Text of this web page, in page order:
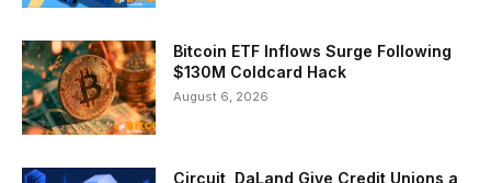
Bitcoin ETF Inflows Surge Following
$130M Coldcard Hack
August 6, 2026
Circuit, DaLand Give Credit Unions a